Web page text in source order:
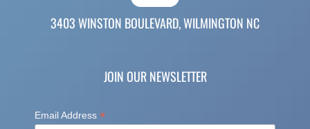
3403 WINSTON BOULEVARD, WILMINGTON NC
JOIN OUR NEWSLETTER
Email Address *